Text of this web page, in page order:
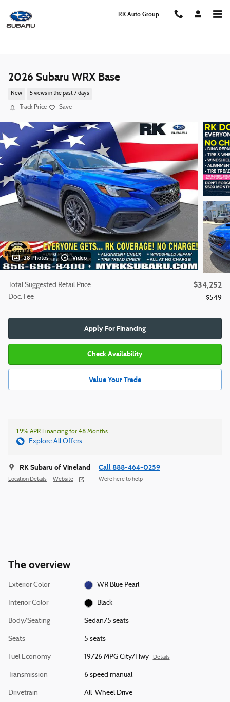
RK Auto Group
2026 Subaru WRX Base
New 5 views in the past 7 days
Track Price Save
28 Photos Video
Total Suggested Retail Price $34,252
Doc. Fee $549
Apply For Financing
Check Availability
Value Your Trade
1.9% APR Financing for 48 Months
Explore All Offers
RK Subaru of Vineland
Location Details Website
Call 888-464-0259
We’re here to help
The overview
Exterior Color WR Blue Pearl
Interior Color Black
Body/Seating Sedan/5 seats
Seats 5 seats
Fuel Economy 19/26 MPG City/Hwy Details
Transmission 6 speed manual
Drivetrain All-Wheel Drive